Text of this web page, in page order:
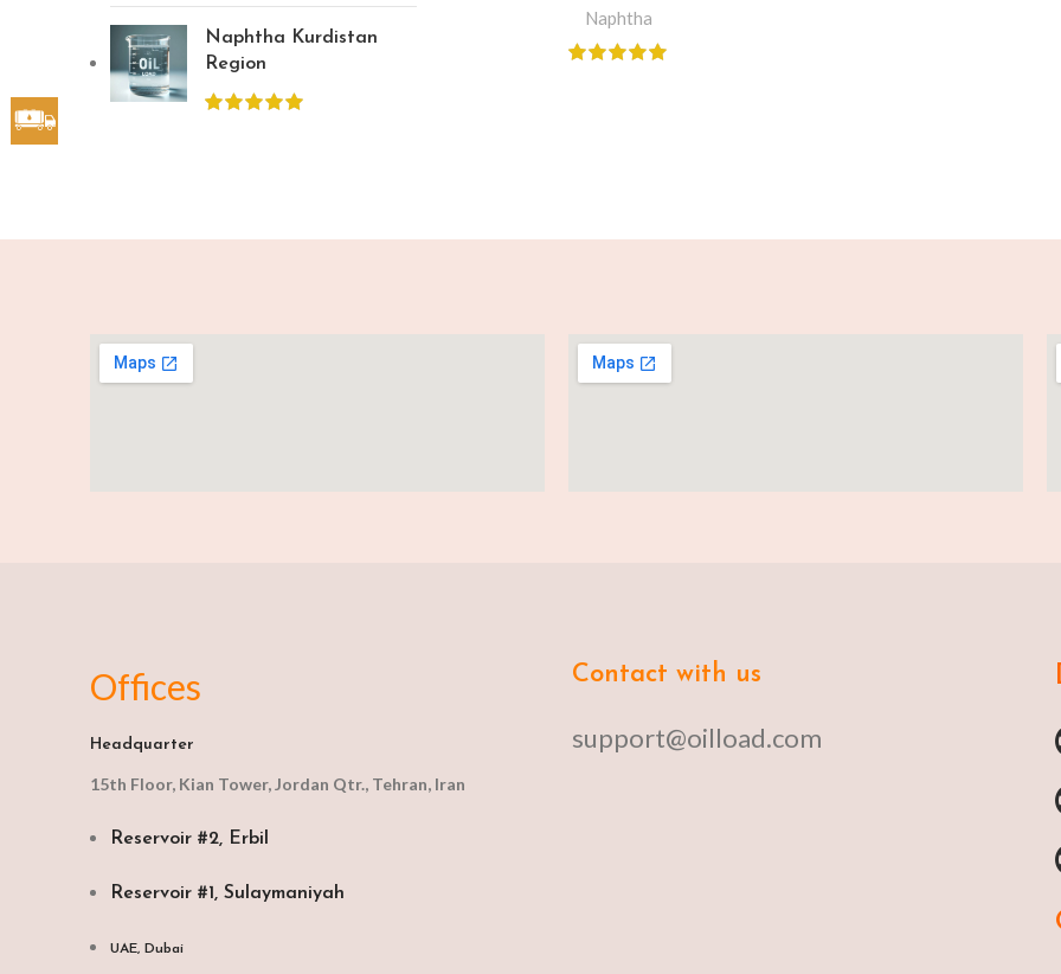
Naphtha Kurdistan
Region
Naphtha
Offices
Headquarter
15th Floor, Kian Tower, Jordan Qtr., Tehran, Iran
Reservoir #2, Erbil
Reservoir #1, Sulaymaniyah
UAE, Dubai
Contact with us
support@oilload.com